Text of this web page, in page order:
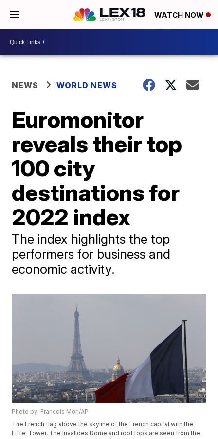
WATCH NOW
NEWS WORLD NEWS
Euromonitor
reveals their top
100 city
destinations for
2022 index
The index highlights the top
performers for business and
economic activity.
Photo by: Francois Mori/AP
The French flag above the skyline of the French capital with the
Eiffel Tower, The Invalides Dome and roof tops are seen from the